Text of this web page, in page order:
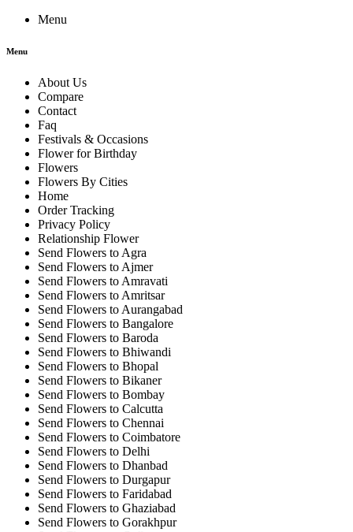
Menu
Menu
About Us
Compare
Contact
Faq
Festivals & Occasions
Flower for Birthday
Flowers
Flowers By Cities
Home
Order Tracking
Privacy Policy
Relationship Flower
Send Flowers to Agra
Send Flowers to Ajmer
Send Flowers to Amravati
Send Flowers to Amritsar
Send Flowers to Aurangabad
Send Flowers to Bangalore
Send Flowers to Baroda
Send Flowers to Bhiwandi
Send Flowers to Bhopal
Send Flowers to Bikaner
Send Flowers to Bombay
Send Flowers to Calcutta
Send Flowers to Chennai
Send Flowers to Coimbatore
Send Flowers to Delhi
Send Flowers to Dhanbad
Send Flowers to Durgapur
Send Flowers to Faridabad
Send Flowers to Ghaziabad
Send Flowers to Gorakhpur